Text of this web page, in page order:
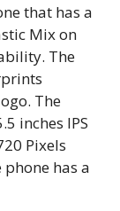
that has a
Mix on
The
The
inches IPS
Pixels
has a